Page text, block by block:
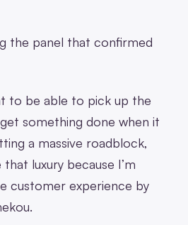
the panel that confirmed
to be able to pick up the
something done when it
a massive roadblock,
luxury because I’m
customer experience by